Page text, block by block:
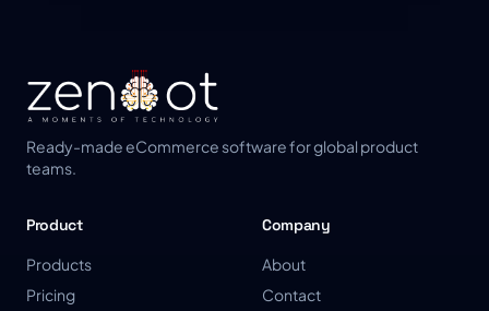
Ready-made eCommerce software for global product
teams.
Product
Products
Pricing
Company
About
Contact